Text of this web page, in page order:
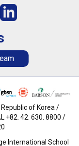
of Korea /
+82. 42. 630. 8800 /
International School